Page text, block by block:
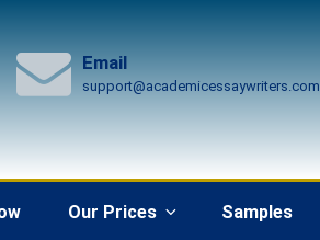
Email
support@academicessaywriters.com
Our Prices Samples